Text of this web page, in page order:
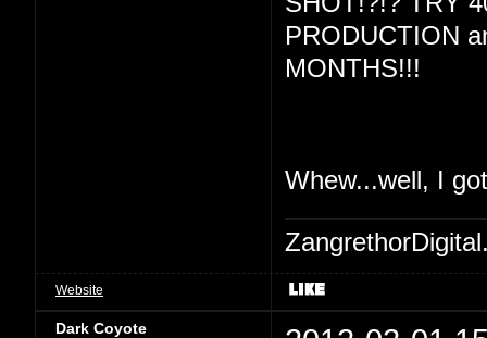
PRODUCTION
MONTHS!!!
Whew...well, I
Website
Dark Coyote